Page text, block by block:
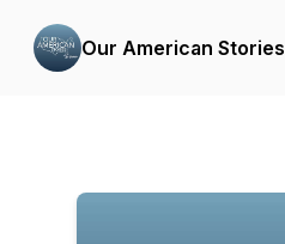
Our American Stories